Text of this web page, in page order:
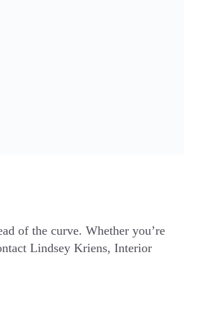
of the curve. Whether you’re
Lindsey Kriens, Interior